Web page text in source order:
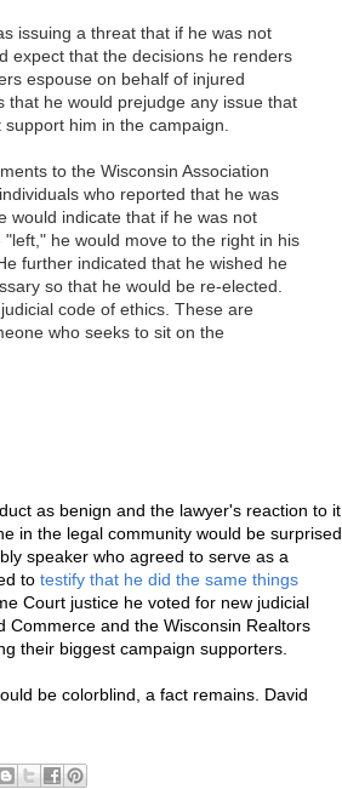
issuing a threat that if he was not
expect that the decisions he renders
espouse on behalf of injured
he would prejudge any issue that
him in the campaign.
to the Wisconsin Association
who reported that he was
would indicate that if he was not
he would move to the right in his
further indicated that he wished he
so that he would be re-elected.
code of ethics. These are
who seeks to sit on the
as benign and the lawyer's reaction to it
in the legal community would be surprised
speaker who agreed to serve as a
to testify that he did the same things
Court justice he voted for new judicial
Commerce and the Wisconsin Realtors
their biggest campaign supporters.
be colorblind, a fact remains. David